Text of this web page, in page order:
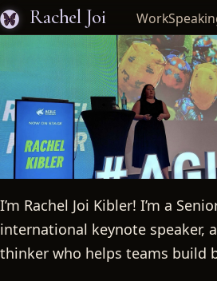
Rachel Joi Work
Rachel Joi
I’m Rachel Joi Kibler! I’m a
international keynote speaker,
thinker who helps teams build